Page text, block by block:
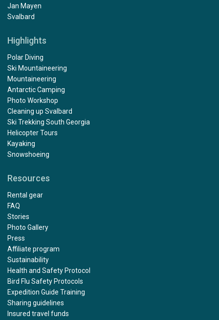
Jan Mayen
Svalbard
Highlights
Polar Diving
Ski Mountaineering
Mountaineering
Antarctic Camping
Photo Workshop
Cleaning up Svalbard
Ski Trekking South Georgia
Helicopter Tours
Kayaking
Snowshoeing
Resources
Rental gear
FAQ
Stories
Photo Gallery
Press
Affiliate program
Sustainability
Health and Safety Protocol
Bird Flu Safety Protocols
Expedition Guide Training
Sharing guidelines
Insured travel funds